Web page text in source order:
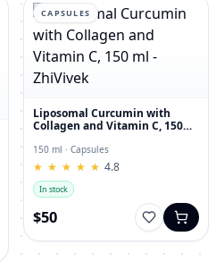
CAPSULES
Liposomal Curcumin with
Collagen and Vitamin C, 150
150 ml · Capsules
★
★ ★
★ ★
★ ★
★ ★
★ 4.8
In stock
$50